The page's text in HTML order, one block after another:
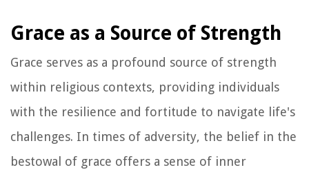
Grace as a Source of Strength
Grace serves as a profound source of strength
within religious contexts, providing individuals
with the resilience and fortitude to navigate life's
challenges. In times of adversity, the belief in the
bestowal of grace offers a sense of inner